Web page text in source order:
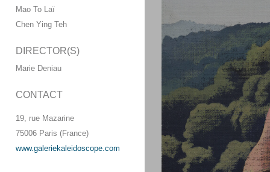
Mao To Laï
Chen Ying Teh
DIRECTOR(S)
Marie Deniau
CONTACT
19, rue Mazarine
75006 Paris (France)
www.galeriekaleidoscope.com